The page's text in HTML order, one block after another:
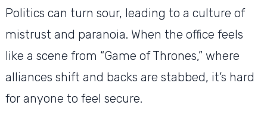
Politics can turn sour, leading to a culture of
mistrust and paranoia. When the office feels
like a scene from “Game of Thrones,” where
alliances shift and backs are stabbed, it’s hard
for anyone to feel secure.